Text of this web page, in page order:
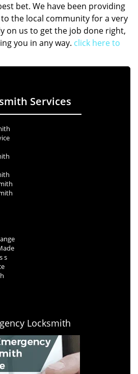
bet. We have been providing
the local community for a very
on us to get the job done right,
you in any way. click here to
Services
s
Locksmith